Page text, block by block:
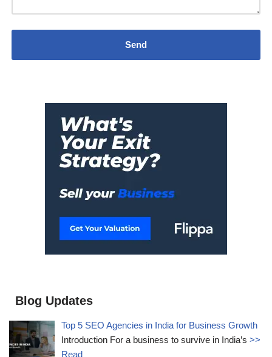
Blog Updates
Top 5 SEO Agencies in India for Business Growth
Introduction For a business to survive in India’s>>
Read